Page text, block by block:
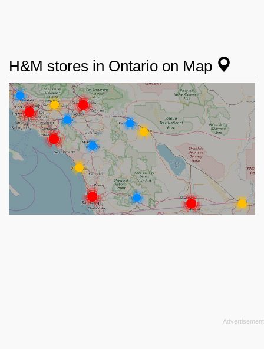
H&M stores in Ontario on Map